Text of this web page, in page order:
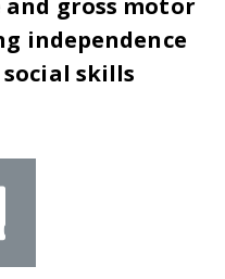
gross motor
independence
skills